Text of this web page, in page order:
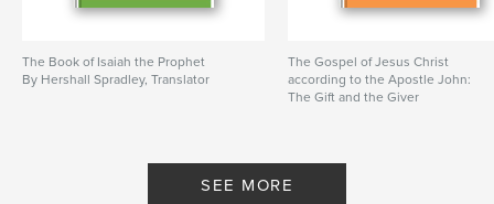
The Book of Isaiah the Prophet
By Hershall Spradley, Translator
The Gospel of Jesus Christ
according to the Apostle John:
The Gift and the Giver
SEE MORE